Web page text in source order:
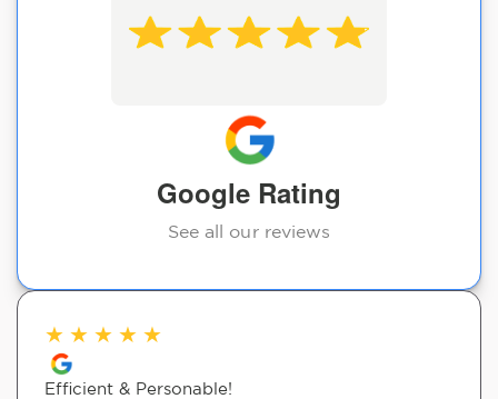
Google Rating
See all our reviews
★ ★ ★ ★ ★
Efficient & Personable!